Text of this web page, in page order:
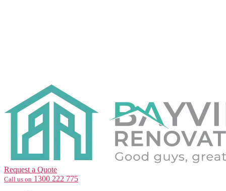
Request a Quote
Call us on 1300 222 775